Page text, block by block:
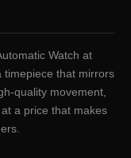
Watch at
that mirrors
quality movement,
a price that makes